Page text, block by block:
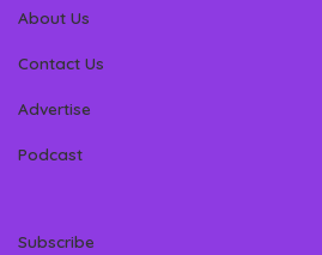
About Us
Contact Us
Advertise
Podcast
Subscribe